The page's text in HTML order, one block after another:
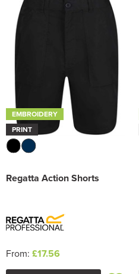
EMBROIDERY
PRINT
Regatta Action Shorts
From: £17.56